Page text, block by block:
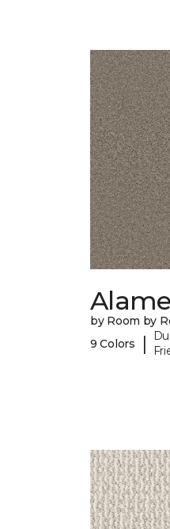
by Room by
9 Colors
|